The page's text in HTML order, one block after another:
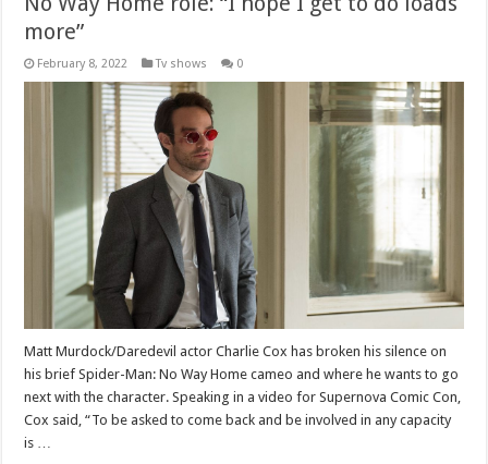
more”
February 8, 2022 Tv shows 0
Matt Murdock/Daredevil actor Charlie Cox has broken his silence on
his brief Spider-Man: No Way Home cameo and where he wants to go
next with the character. Speaking in a video for Supernova Comic Con,
Cox said, “To be asked to come back and be involved in any capacity
is …